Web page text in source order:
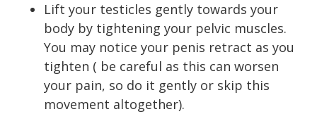
Lift your testicles gently towards your
body by tightening your pelvic muscles.
You may notice your penis retract as you
tighten ( be careful as this can worsen
your pain, so do it gently or skip this
movement altogether).